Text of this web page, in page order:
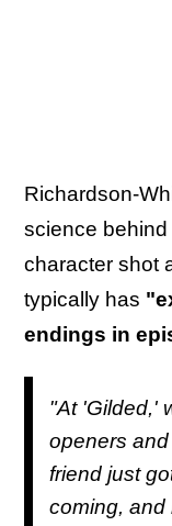
Richardson-
science
character shot
typically has
endings in
"At 'Gilded,'
openers
friend just
coming, and